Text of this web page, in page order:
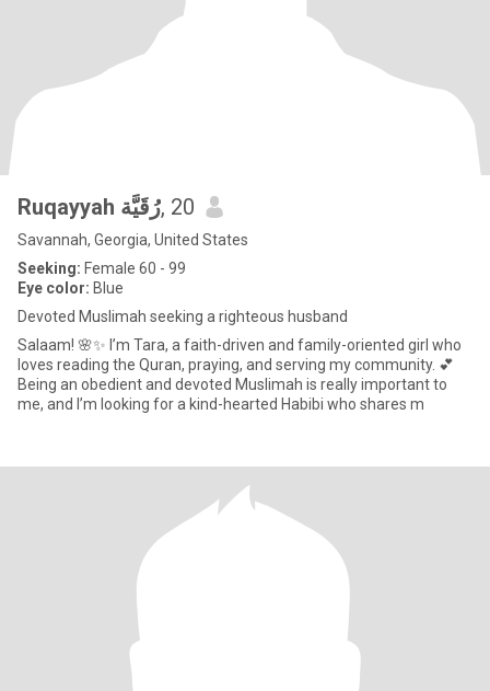
Ruqayyah رُقَيَّة, 20
Savannah, Georgia, United States
Seeking: Female 60 - 99
Eye color: Blue
Devoted Muslimah seeking a righteous husband
Salaam! 🌸✨ I’m Tara, a faith-driven and family-oriented girl who
loves reading the Quran, praying, and serving my community. 💕
Being an obedient and devoted Muslimah is really important to
me, and I’m looking for a kind-hearted Habibi who shares m